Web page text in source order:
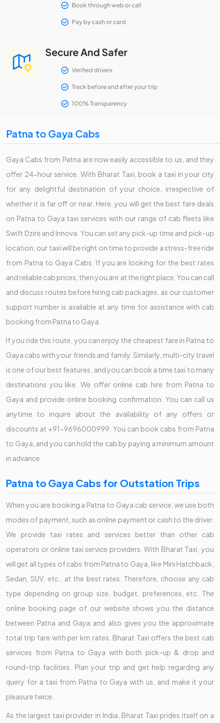
Book through web or call
Pay by cash or card
Secure And Safer
Verified drivers
Track before and after your trip
100% Transparency
Patna to Gaya Cabs
Gaya Cabs from Patna are now easily accessible to us, and they
offer 24-hour service. With Bharat Taxi, book a taxi in your city
for any delightful destination of your choice, irrespective of
whether it is far off or near. Here, you will get the best fare deals
on Patna to Gaya taxi services with our range of cab fleets like
Swift Dzire and Innova. You can set any pick-up time and pick-up
location; our taxi will be right on time to provide a stress-free ride
from Patna to Gaya Cabs. If you are looking for the best rates
and reliable cab prices, then you are at the right place. You can call
and discuss routes before hiring cab packages, as our customer
support number is available at any time for assistance with cab
booking from Patna to Gaya.
If you ride this route, you can enjoy the cheapest fare in Patna to
Gaya cabs with your friends and family. Similarly, multi-city travel
is one of our best features, and you can book a time taxi to many
destinations you like. We offer online cab hire from Patna to
Gaya and provide online booking confirmation. You can call us
anytime to inquire about the availability of any offers or
discounts at +91-9696000999. You can book cabs from Patna
to Gaya, and you can hold the cab by paying a minimum amount
in advance.
Patna to Gaya Cabs for Outstation Trips
When you are booking a Patna to Gaya cab service, we use both
modes of payment, such as online payment or cash to the driver.
We provide taxi rates and services better than other cab
operators or online taxi service providers. With Bharat Taxi, you
will get all types of cabs from Patna to Gaya, like Mini Hatchback,
Sedan, SUV, etc., at the best rates. Therefore, choose any cab
type depending on group size, budget, preferences, etc. The
online booking page of our website shows you the distance
between Patna and Gaya and also gives you the approximate
total trip fare with per km rates. Bharat Taxi offers the best cab
services from Patna to Gaya with both pick-up & drop and
round-trip facilities. Plan your trip and get help regarding any
query for a taxi from Patna to Gaya with us, and make it your
pleasure twice.
As the largest taxi provider in India, Bharat Taxi prides itself on a